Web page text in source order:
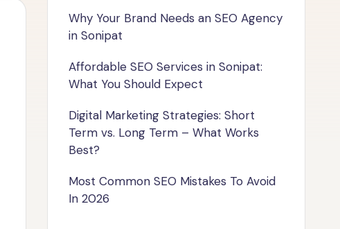
Why Your Brand Needs an SEO Agency
in Sonipat
Affordable SEO Services in Sonipat:
What You Should Expect
Digital Marketing Strategies: Short
Term vs. Long Term – What Works
Best?
Most Common SEO Mistakes To Avoid
In 2026